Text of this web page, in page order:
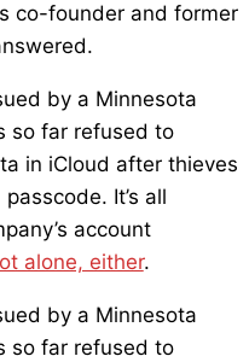
co-founder and former
by a Minnesota
so far refused to
in iCloud after thieves
It’s all
account
alone, either.
by a Minnesota
so far refused to